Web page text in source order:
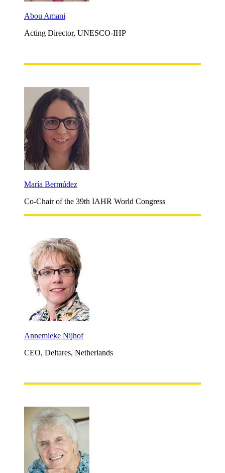
Abou Amani
Acting Director, UNESCO-IHP
María Bermúdez
Co-Chair of the 39th IAHR World Congress
Annemieke Nijhof
CEO, Deltares, Netherlands